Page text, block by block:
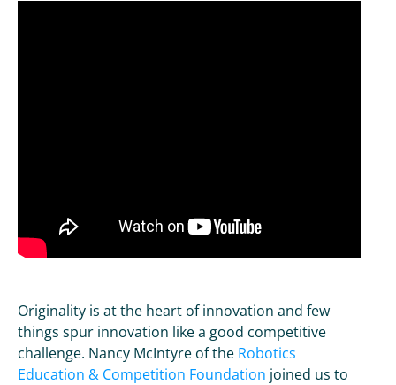
Originality is at the heart of innovation and few
things spur innovation like a good competitive
challenge. Nancy McIntyre of the Robotics
Education & Competition Foundation joined us to